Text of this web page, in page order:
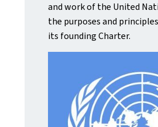
and work of the United
the purposes and
its founding Charter.